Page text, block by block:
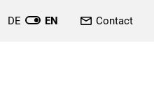
DE EN Contact